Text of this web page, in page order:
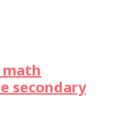
secondary